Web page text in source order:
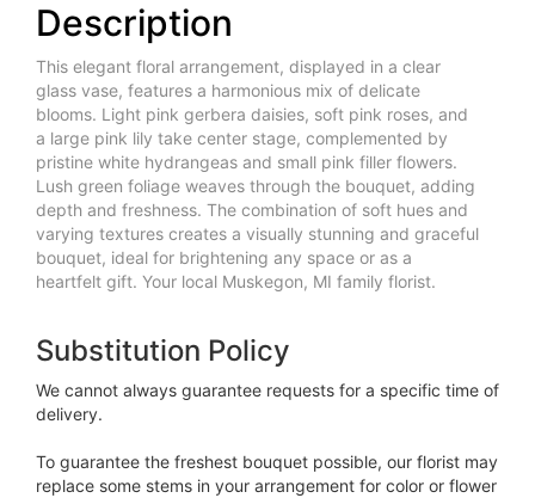
Description
This elegant floral arrangement, displayed in a clear
glass vase, features a harmonious mix of delicate
blooms. Light pink gerbera daisies, soft pink roses, and
a large pink lily take center stage, complemented by
pristine white hydrangeas and small pink filler flowers.
Lush green foliage weaves through the bouquet, adding
depth and freshness. The combination of soft hues and
varying textures creates a visually stunning and graceful
bouquet, ideal for brightening any space or as a
heartfelt gift. Your local Muskegon, MI family florist.
Substitution Policy
We cannot always guarantee requests for a specific time of
delivery.
To guarantee the freshest bouquet possible, our florist may
replace some stems in your arrangement for color or flower